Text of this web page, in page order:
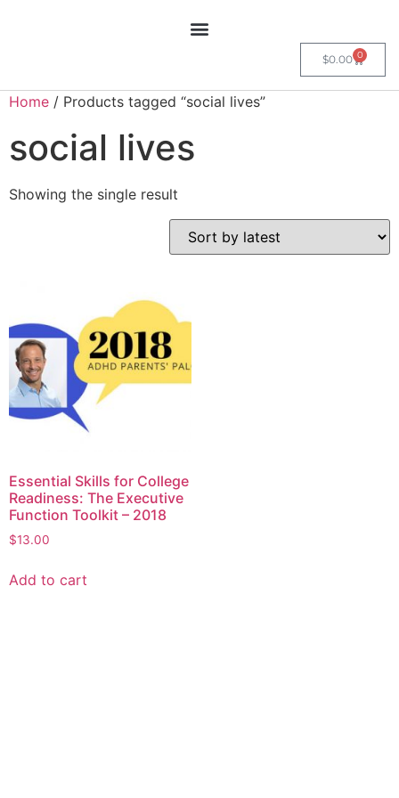
$0.00 0
Home / Products tagged “social lives”
social lives
Showing the single result
Essential Skills for College
Readiness: The Executive
Function Toolkit – 2018
$13.00
Add to cart